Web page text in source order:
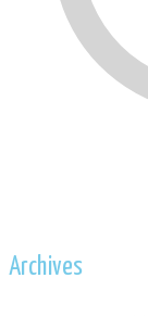
Archives